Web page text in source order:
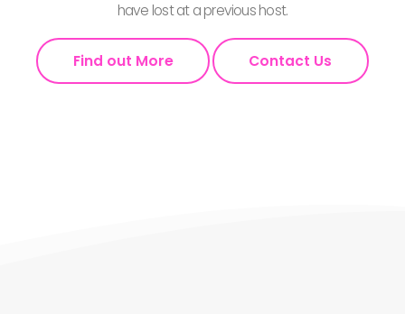
have lost at a previous host.
Find out More Contact Us